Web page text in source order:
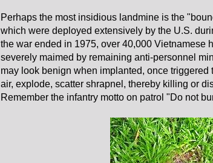
Perhaps the most insidious landmine is the
which were deployed extensively by the U.S.
the war ended in 1975, over 40,000 Vietnamese
severely maimed by remaining anti-personnel
may look benign when implanted, once triggered
air, explode, scatter shrapnel, thereby killing or
Remember the infantry motto on patrol "Do not